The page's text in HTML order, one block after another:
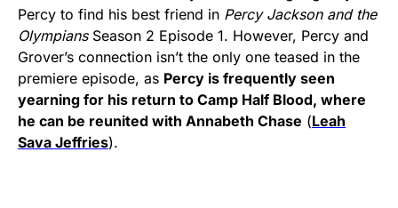
Percy to find his best friend in Percy Jackson and the
Olympians Season 2 Episode 1. However, Percy and
Grover’s connection isn’t the only one teased in the
premiere episode, as Percy is frequently seen
yearning for his return to Camp Half Blood, where
he can be reunited with Annabeth Chase (Leah
Sava Jeffries).